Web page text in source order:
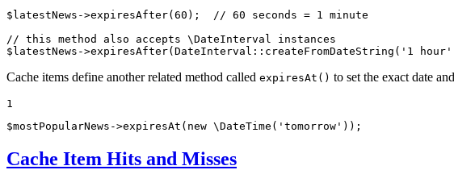
$ latestNews ->expiresAfter( 60 ); // 60 seconds = 1 minute
// this method also accepts \DateInterval instances
$ latestNews ->expiresAfter(DateInterval :: createFromDateString( '1 hour'
Cache items define another related method called expiresAt() to set the exact date
1
$mostPopularNews ->expiresAt( new \DateTime( 'tomorrow' ));
Cache Item Hits and Misses